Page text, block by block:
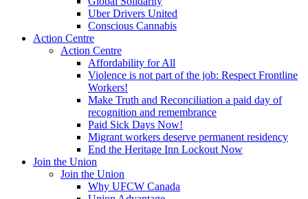
Uber Drivers United
Conscious Cannabis
Action Centre
Action Centre
Affordability for All
Violence is not part of the job: Respect Frontline
Workers!
Make Truth and Reconciliation a paid day of
recognition and remembrance
Paid Sick Days Now!
Migrant workers deserve permanent residency
End the Heritage Inn Lockout Now
Join the Union
Join the Union
Why UFCW Canada